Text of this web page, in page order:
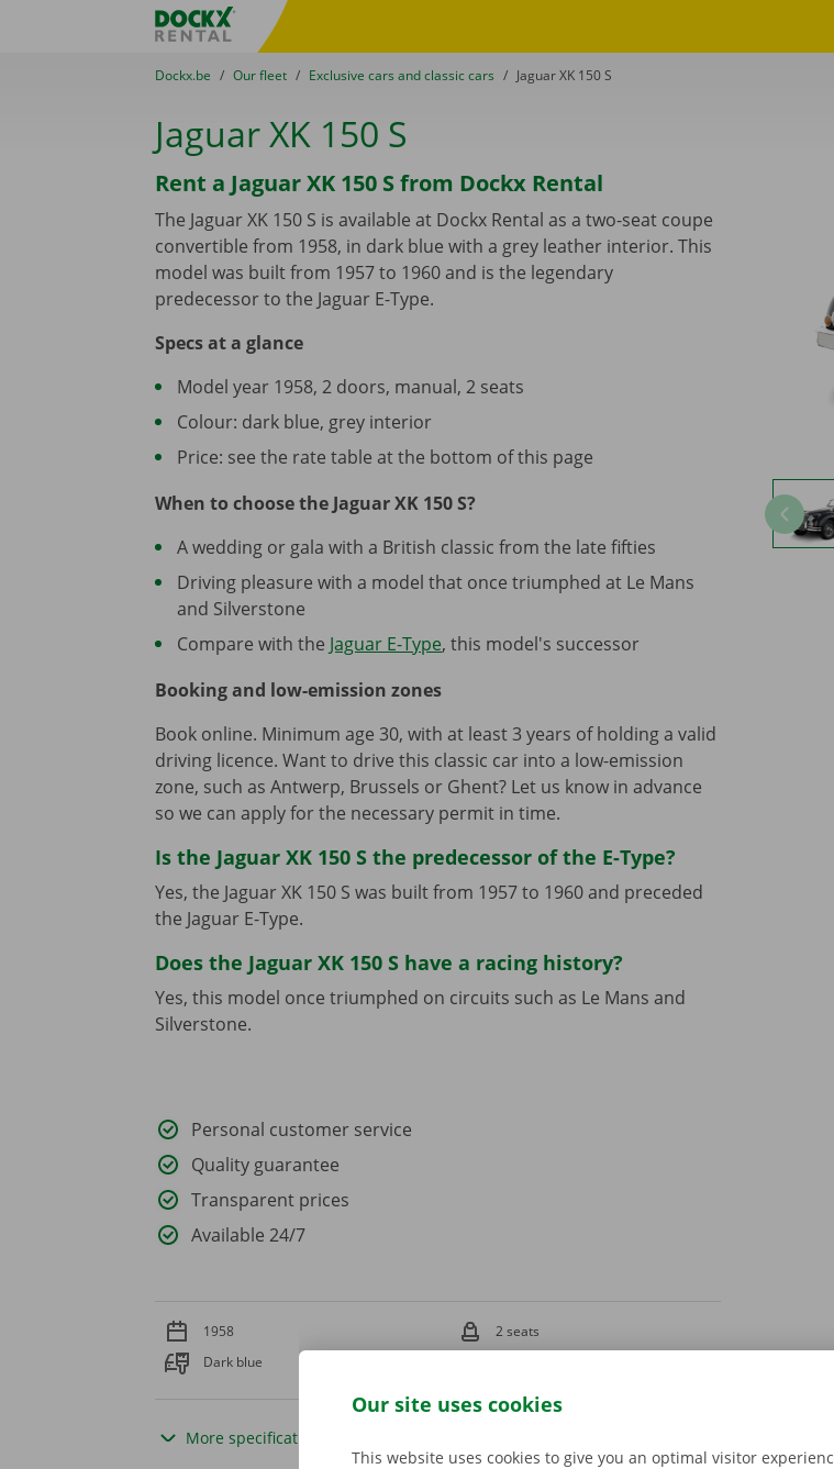
Fratello DEMO
You are here:
from
Dockx.be to
Our fleet to
Exclusive cars and classic cars to
Jaguar XK 150 S
Jaguar XK 150 S
Rent a Jaguar XK 150 S from Dockx Rental
The Jaguar XK 150 S is available at Dockx Rental as a two-seat coupe
convertible from 1958, in dark blue with a grey leather interior. This
model was built from 1957 to 1960 and is the legendary
predecessor to the Jaguar E-Type.
Specs at a glance
Model year 1958, 2 doors, manual, 2 seats
Colour: dark blue, grey interior
Price: see the rate table at the bottom of this page
When to choose the Jaguar XK 150 S?
A wedding or gala with a British classic from the late fifties
Driving pleasure with a model that once triumphed at Le Mans
and Silverstone
Compare with the Jaguar E-Type, this model's successor
Booking and low-emission zones
Book online. Minimum age 30, with at least 3 years of holding a valid
driving licence. Want to drive this classic car into a low-emission
zone, such as Antwerp, Brussels or Ghent? Let us know in advance
so we can apply for the necessary permit in time.
Is the Jaguar XK 150 S the predecessor of the E-Type?
Yes, the Jaguar XK 150 S was built from 1957 to 1960 and preceded
the Jaguar E-Type.
Does the Jaguar XK 150 S have a racing history?
Yes, this model once triumphed on circuits such as Le Mans and
Silverstone.
Personal customer service
Quality guarantee
Transparent prices
Available 24/7
1958
2 seats
Dark blue
More specifications
Our site uses cookies
This website uses cookies to give you an optimal visitor